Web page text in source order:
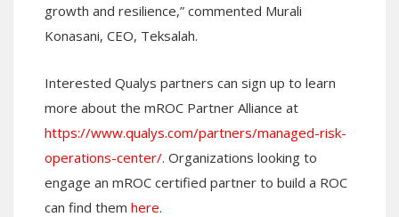
growth and resilience,” commented Murali
Konasani, CEO, Teksalah.
Interested Qualys partners can sign up to learn
more about the mROC Partner Alliance at
https://www.qualys.com/partners/managed-risk-
operations-center/. Organizations looking to
engage an mROC certified partner to build a ROC
can find them here.